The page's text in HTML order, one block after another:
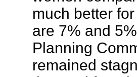
much better
are 7% and
Planning
remained